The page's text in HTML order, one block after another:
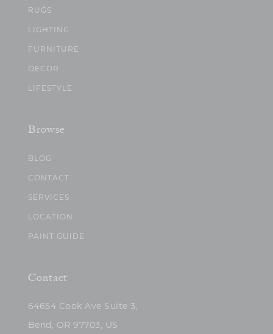
RUGS
LIGHTING
FURNITURE
DECOR
LIFESTYLE
Browse
BLOG
CONTACT
SERVICES
LOCATION
PAINT GUIDE
Contact
64654 Cook Ave Suite 3,
Bend, OR 97703, US